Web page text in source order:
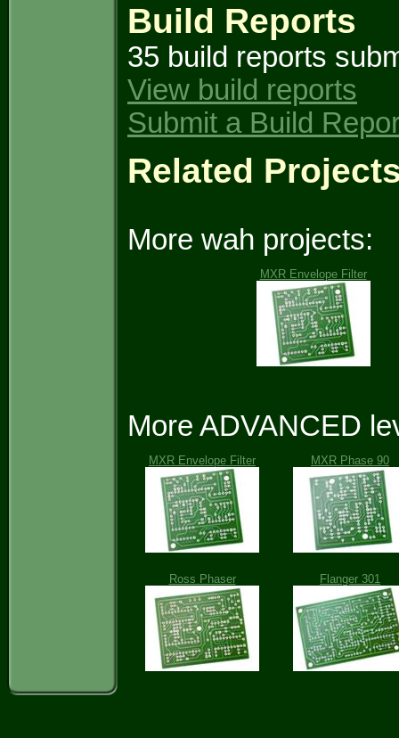
Build Reports
35 build reports
View build reports
Submit a Build
Related
More wah projects:
MXR Envelope Filter
More ADVANCED
MXR Envelope Filter MXR Phase 90
Ross Phaser Flanger 301